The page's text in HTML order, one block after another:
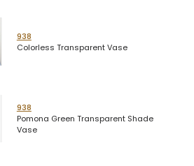
938
Colorless Transparent Vase
938
Pomona Green Transparent Shade
Vase